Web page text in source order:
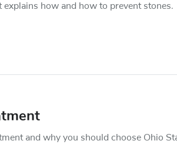
how and how to prevent stones.
and why you should choose Ohio